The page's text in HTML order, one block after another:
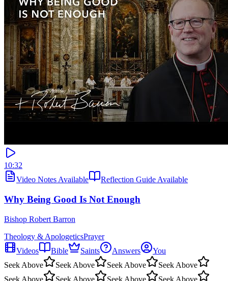
10:32
Video Notes Available
Reflection Guide Available
Why Being Good Is Not Enough
Bishop Robert Barron
Theology & ApologeticsPrayer
Videos
Bible Saints Answers
You
Seek Above
Seek Above Seek Above
Seek Above
Seek Above
Seek Above Seek Above
Seek Above